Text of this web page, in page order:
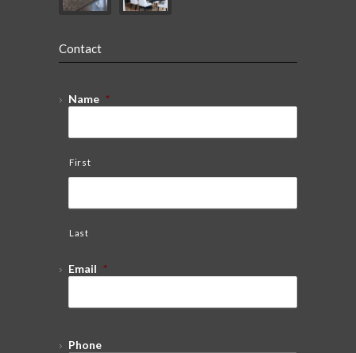
Contact
Name *
First
Last
Email *
Phone